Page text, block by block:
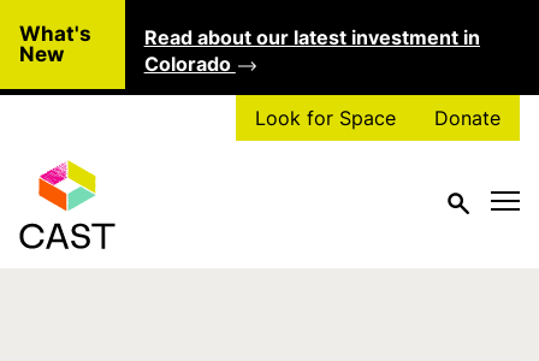
What's
New
Read about our latest investment in
Colorado
Look for Space Donate
Neighborhood: